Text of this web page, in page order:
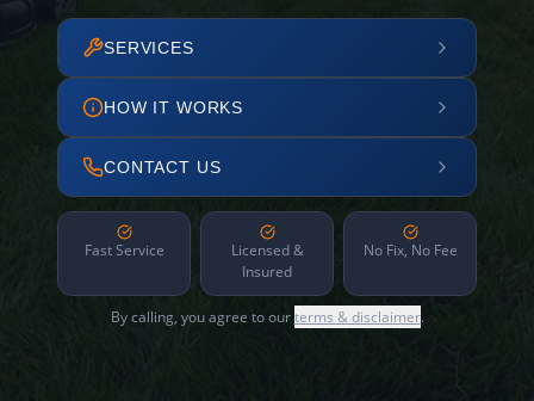
SERVICES
HOW IT WORKS
CONTACT US
Fast Service
Licensed &
Insured
No Fix, No Fee
By calling, you agree to ourterms & disclaimer.